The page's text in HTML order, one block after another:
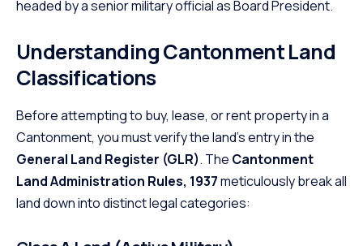
headed by a senior military official as Board President.
Understanding Cantonment Land
Classifications
Before attempting to buy, lease, or rent property in a
Cantonment, you must verify the land’s entry in the
General Land Register (GLR). The Cantonment
Land Administration Rules, 1937meticulously break all
land down into distinct legal categories: